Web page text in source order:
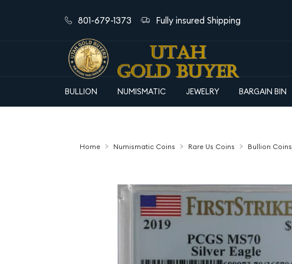
801-679-1373 Fully insured Shipping
BULLION NUMISMATIC JEWELRY BARGAIN BIN
Home Numismatic Coins Rare Us Coins Bullion Coins